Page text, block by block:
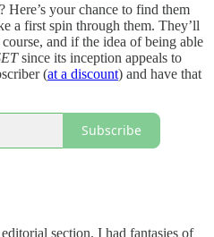
Here’s your chance to find them
a first spin through them. They’ll
and if the idea of being able
since its inception appeals to
(at a discount) and have that
Subscribe
section. I had fantasies of